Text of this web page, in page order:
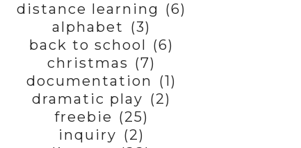
distance learning (6)
alphabet (3)
back to school (6)
christmas (7)
documentation (1)
dramatic play (2)
freebie (25)
inquiry (2)